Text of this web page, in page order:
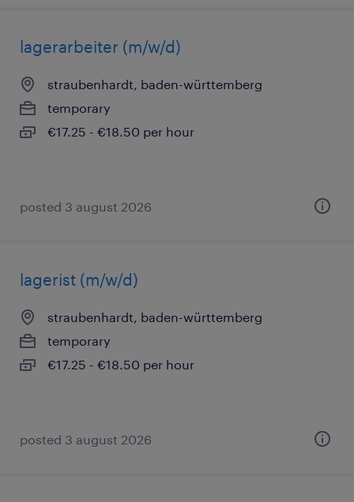
lagerarbeiter (m/w/d)
straubenhardt, baden-württemberg
temporary
€17.25 - €18.50 per hour
posted 3 august 2026
lagerist (m/w/d)
straubenhardt, baden-württemberg
temporary
€17.25 - €18.50 per hour
posted 3 august 2026